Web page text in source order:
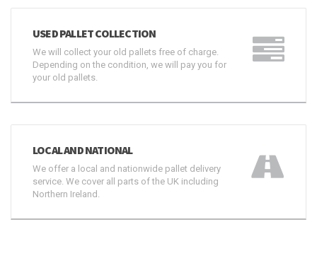
USED PALLET COLLECTION
We will collect your old pallets free of charge.
Depending on the condition, we will pay you for
your old pallets.
LOCAL AND NATIONAL
We offer a local and nationwide pallet delivery
service. We cover all parts of the UK including
Northern Ireland.